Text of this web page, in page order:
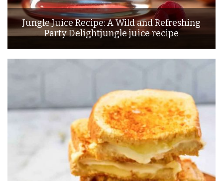
Jungle Juice Recipe: A Wild and Refreshing
Party Delightjungle juice recipe